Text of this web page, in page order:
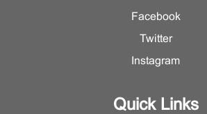
Facebook
Twitter
Instagram
Quick Links